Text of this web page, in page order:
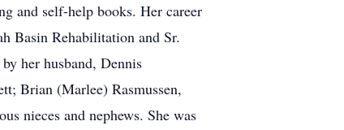
and self-help books. Her career
Basin Rehabilitation and Sr.
her husband, Dennis
Brian (Marlee) Rasmussen,
nieces and nephews. She was